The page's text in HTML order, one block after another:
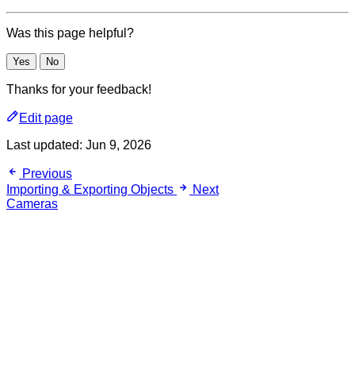
Was this page helpful?
Yes No
Thanks for your feedback!
Edit page
Last updated: Jun 9, 2026
Previous
Importing & Exporting Objects
Next
Cameras